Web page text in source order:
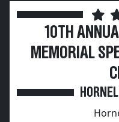
10TH
MEMORIAL